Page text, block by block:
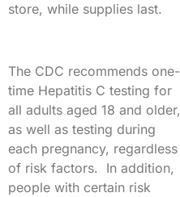
store, while supplies last.
The CDC recommends one-
time Hepatitis C testing for
all adults aged 18 and older,
as well as testing during
each pregnancy, regardless
of risk factors. In addition,
people with certain risk